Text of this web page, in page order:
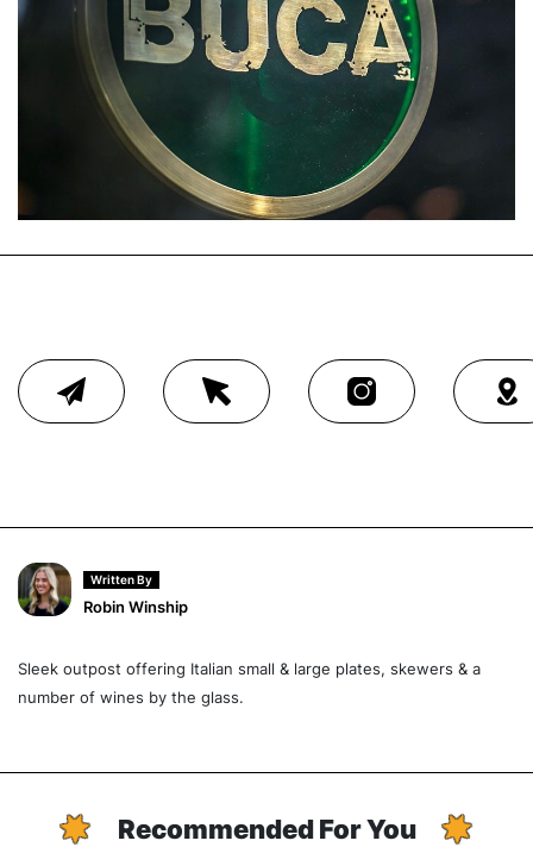
Written By
Robin Winship
Sleek outpost offering Italian small & large plates, skewers & a
number of wines by the glass.
Recommended For You